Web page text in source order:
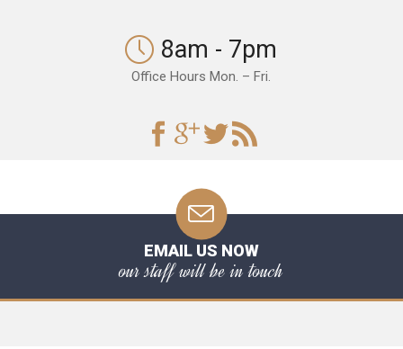
8am - 7pm
Office Hours Mon. – Fri.
EMAIL US NOW
our staff will be in touch